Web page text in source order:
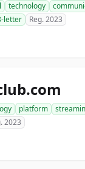
technology
letter Reg. 2023
platform
2023